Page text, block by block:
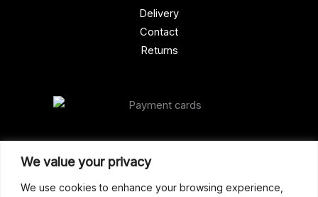
We value your privacy
We use cookies to enhance your browsing experience,
Our Address
Gun Shop (Peterborough)
Delivery
Contact
Returns